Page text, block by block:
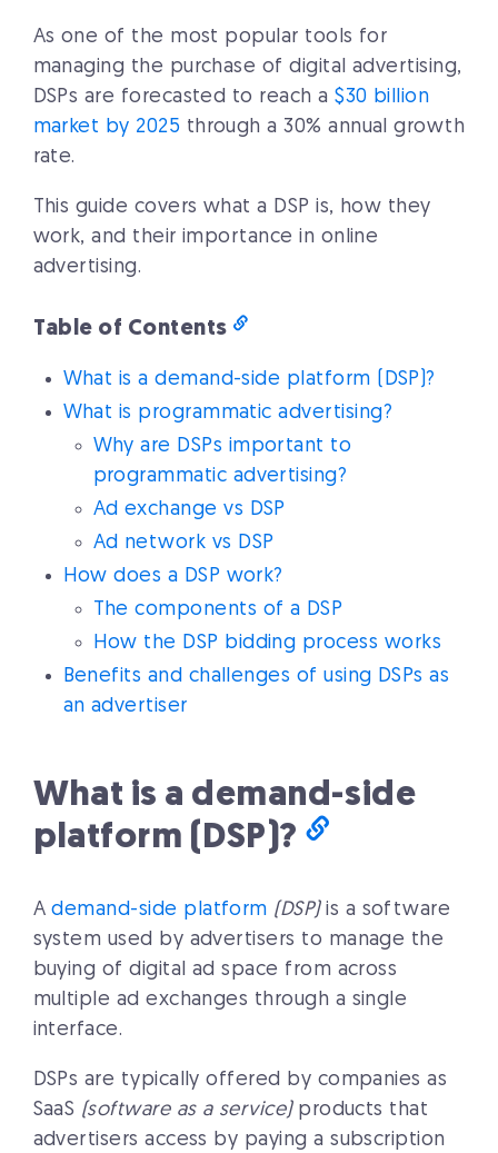
As one of the most popular tools for
managing the purchase of digital advertising,
DSPs are forecasted to reach a$30 billion
market by 2025 through a 30% annual growth
rate.
This guide covers what a DSP is, how they
work, and their importance in online
advertising.
Table of Contents
What is a demand-side platform (DSP)?
What is programmatic advertising?
Why are DSPs important to
programmatic advertising?
Ad exchange vs DSP
Ad network vs DSP
How does a DSP work?
The components of a DSP
How the DSP bidding process works
Benefits and challenges of using DSPs as
an advertiser
What is a demand-side
platform (DSP)?
Ademand-side platform (DSP)is a software
system used by advertisers to manage the
buying of digital ad space from across
multiple ad exchanges through a single
interface.
DSPs are typically offered by companies as
SaaS (software as a service)products that
advertisers access by paying a subscription